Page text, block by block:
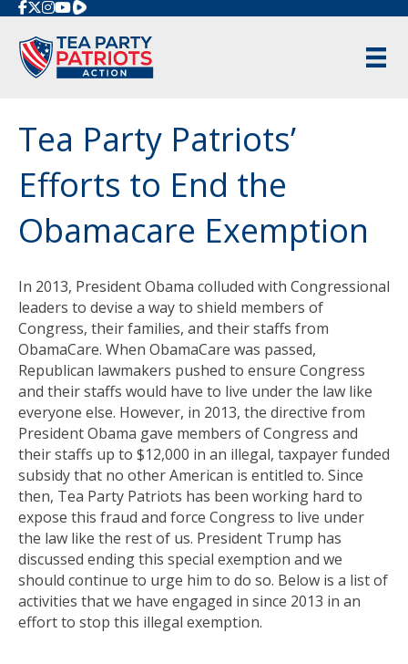
Rumble
Tea Party Patriots’
Efforts to End the
Obamacare Exemption
In 2013, President Obama colluded with Congressional
leaders to devise a way to shield members of
Congress, their families, and their staffs from
ObamaCare. When ObamaCare was passed,
Republican lawmakers pushed to ensure Congress
and their staffs would have to live under the law like
everyone else. However, in 2013, the directive from
President Obama gave members of Congress and
their staffs up to $12,000 in an illegal, taxpayer funded
subsidy that no other American is entitled to. Since
then, Tea Party Patriots has been working hard to
expose this fraud and force Congress to live under
the law like the rest of us. President Trump has
discussed ending this special exemption and we
should continue to urge him to do so. Below is a list of
activities that we have engaged in since 2013 in an
effort to stop this illegal exemption.